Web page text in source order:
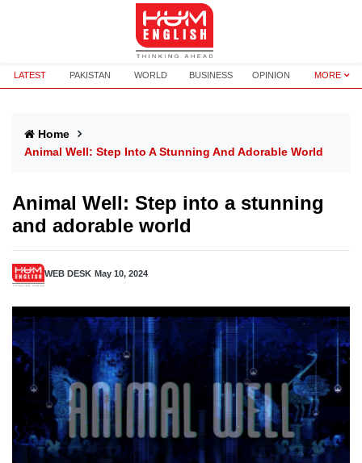
LATEST PAKISTAN WORLD BUSINESS OPINION MORE
Home
Animal Well: Step Into A Stunning And Adorable World
Animal Well: Step into a stunning
and adorable world
WEB DESK May 10, 2024